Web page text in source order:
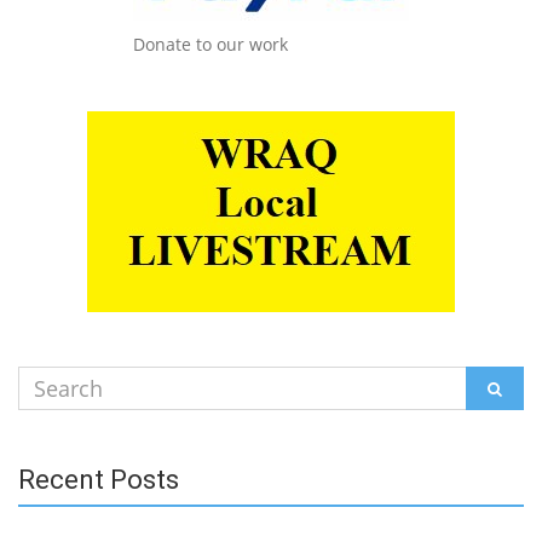
Donate to our work
Search
for:
Recent Posts